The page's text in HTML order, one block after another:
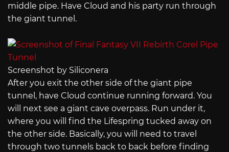
middle pipe. Have Cloud and his party run through
the giant tunnel.
Screenshot by Siliconera
After you exit the other side of the giant pipe
tunnel, have Cloud continue running forward. You
will next see a giant cave overpass. Run under it,
where you will find the Lifespring tucked away on
the other side. Basically, you will need to travel
through two tunnels back to back before finding